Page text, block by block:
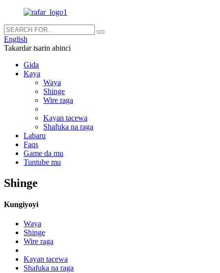
English
Takardar tsarin abinci
Gida
Kaya
Waya
Shinge
Wire raga
Kayan tacewa
Shafuka na raga
Labaru
Faqs
Game da mu
Tuntube mu
Shinge
Kungiyoyi
Waya
Shinge
Wire raga
Kayan tacewa
Shafuka na raga